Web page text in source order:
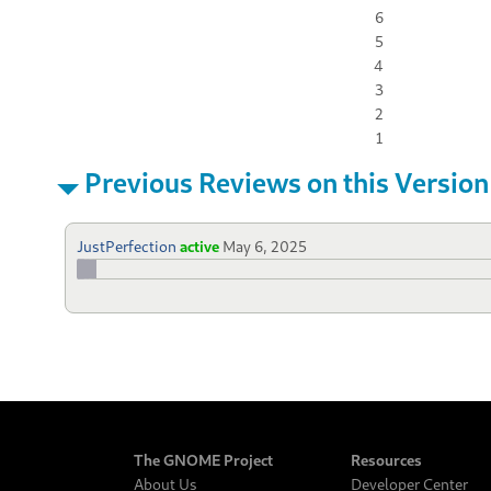
6
5
4
3
2
1
Previous Reviews on this Version
JustPerfection active May 6, 2025
The GNOME Project
About Us
Resources
Developer Center